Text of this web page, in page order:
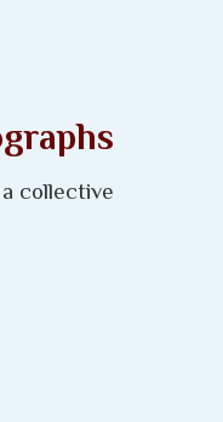
collective